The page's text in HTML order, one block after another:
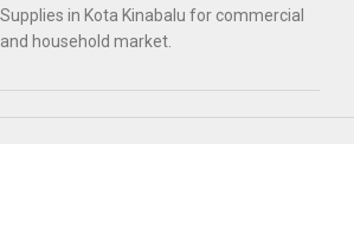
Supplies in Kota Kinabalu for commercial
and household market.